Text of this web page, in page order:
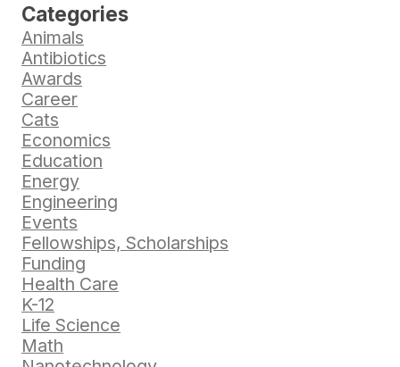
Categories
Animals
Antibiotics
Awards
Career
Cats
Economics
Education
Energy
Engineering
Events
Fellowships, Scholarships
Funding
Health Care
K-12
Life Science
Math